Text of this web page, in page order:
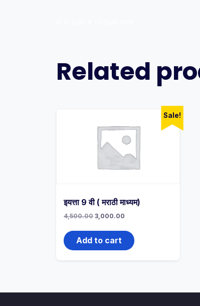
Related
Sale!
इयत्ता 9 वी ( मराठी माध्यम)
4,500.00 Original
was:
4,500.00₹.
3,000.00
is:
3,000.00₹.
Add to cart